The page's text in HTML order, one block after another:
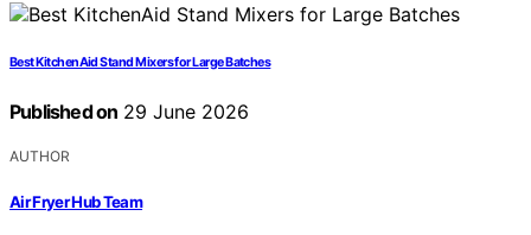
Best KitchenAid Stand Mixers for Large Batches
Published on 29 June 2026
AUTHOR
Air Fryer Hub Team